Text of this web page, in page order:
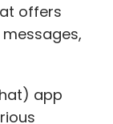
offers
app